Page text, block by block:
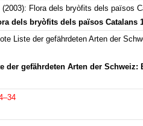
Flora dels bryòfits dels països
dels bryòfits dels països
Liste der gefährdeten Arten der
der gefährdeten Arten der